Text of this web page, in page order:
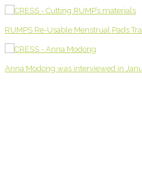
RUMPS Re-Usable Menstrual Pads
Anna Modong was interviewed in